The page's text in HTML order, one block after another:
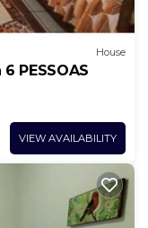
House
PESSOAS
VIEW AVAILABILITY